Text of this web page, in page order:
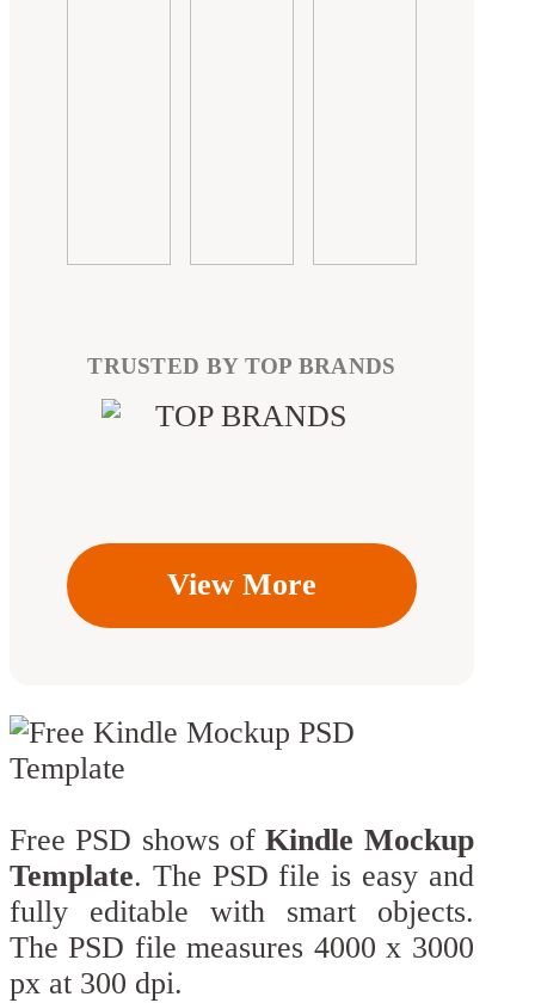
TRUSTED BY TOP BRANDS
View More
Free PSD shows ofKindle Mockup
Template. The PSD file is easy and
fully editable with smart objects.
The PSD file measures 4000 x 3000
px at 300 dpi.